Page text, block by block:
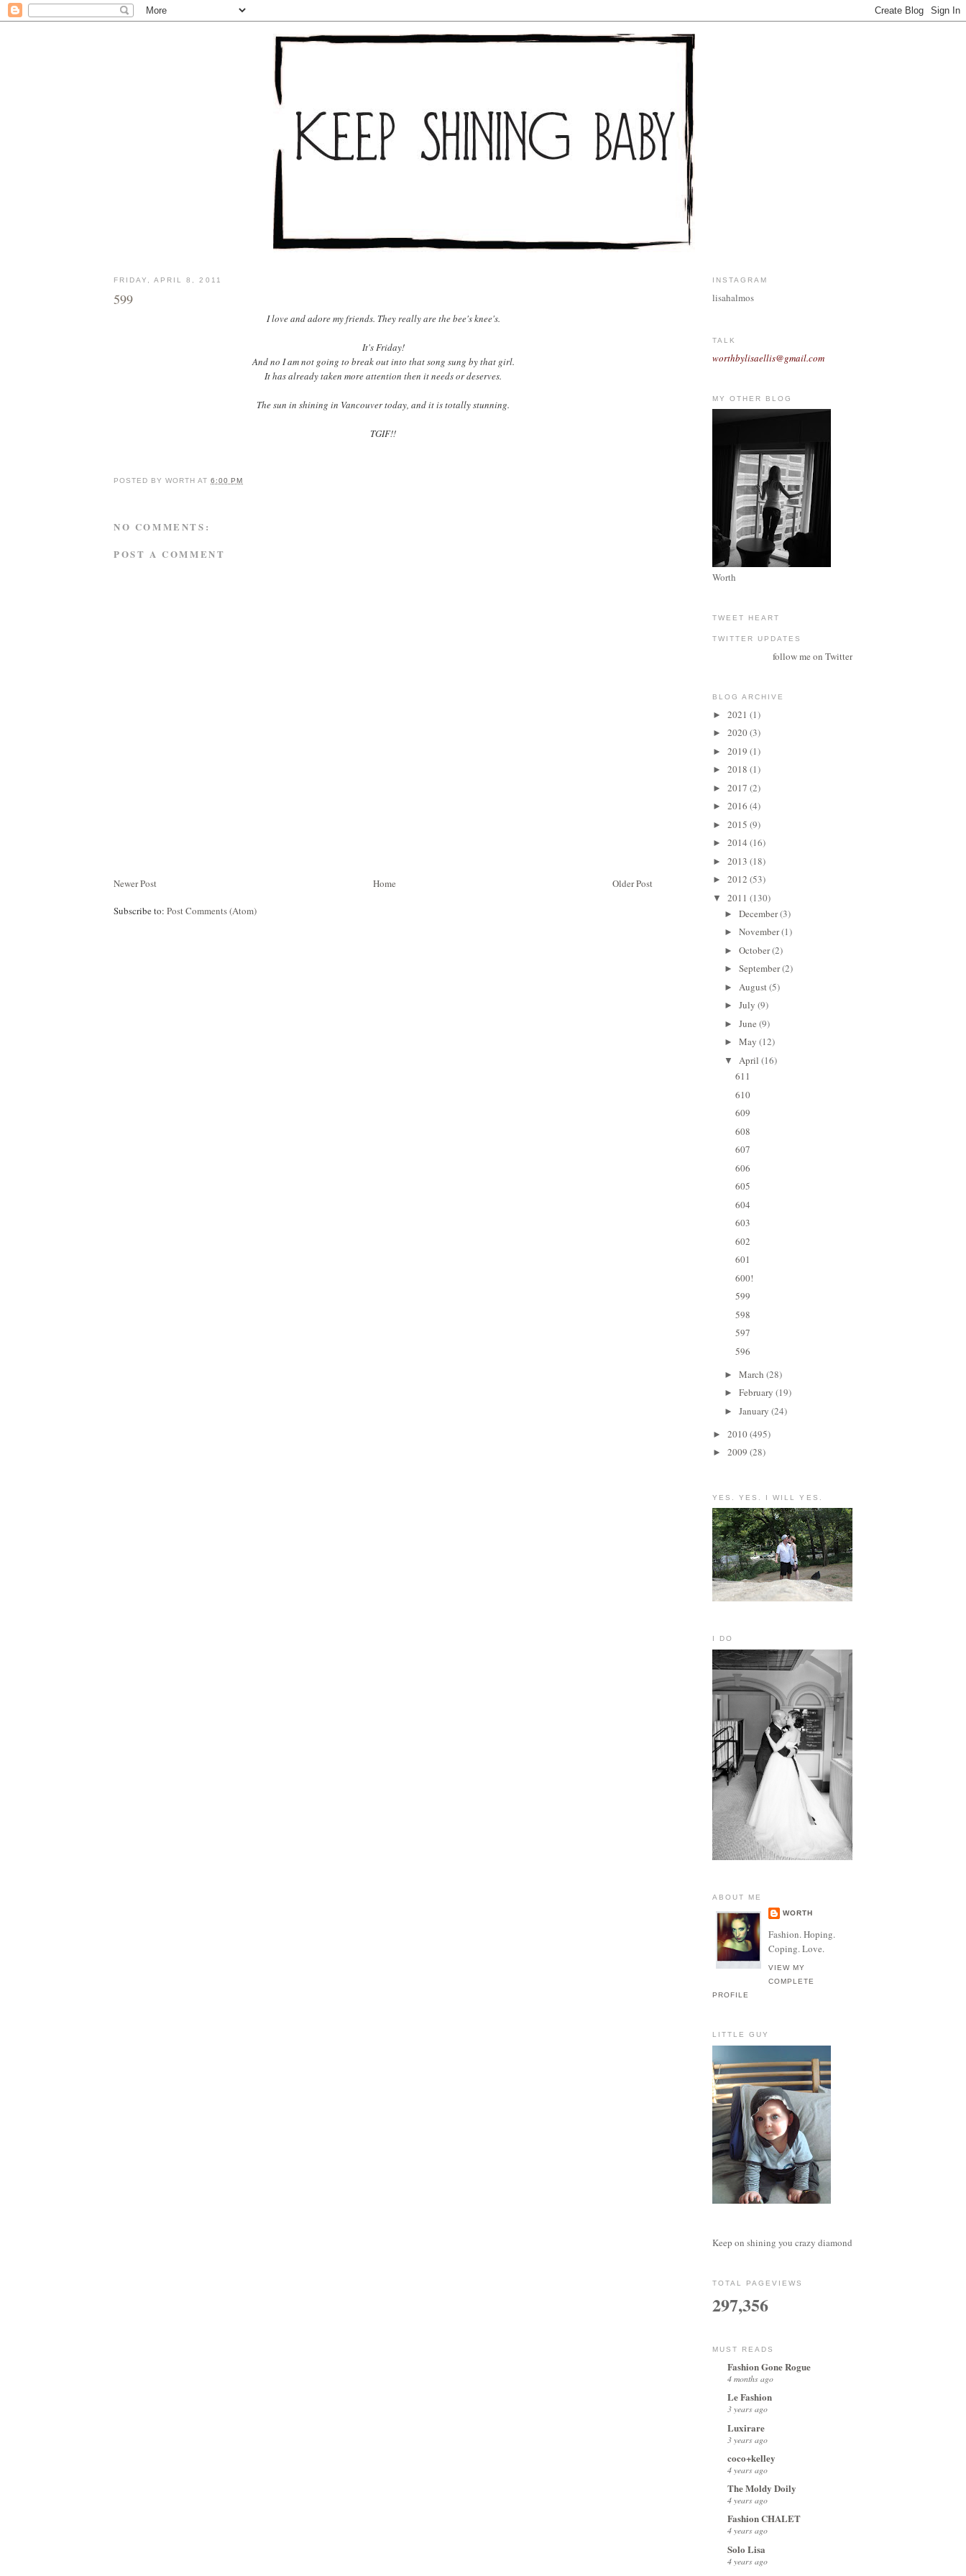
FRIDAY, APRIL 8, 2011
599
I love and adore my friends. They really are the bee's knee's.
It's Friday!
And no I am not going to break out into that song sung by that girl.
It has already taken more attention then it needs or deserves.
The sun in shining in Vancouver today, and it is totally stunning.
TGIF!!
POSTED BYWORTH AT6:00 PM
NO COMMENTS:
POST A COMMENT
Newer Post Older Post
Home
Subscribe to: Post Comments (Atom)
INSTAGRAM
lisahalmos
TALK
worthbylisaellis@gmail.com
MY OTHER BLOG
Worth
TWEET HEART
TWITTER UPDATES
follow me on Twitter
BLOG ARCHIVE
► 2021 (1)
► 2020(3)
► 2019 (1)
► 2018 (1)
► 2017 (2)
► 2016 (4)
► 2015 (9)
► 2014 (16)
► 2013 (18)
► 2012 (53)
▼ 2011 (130)
► December(3)
► November(1)
► October(2)
► September(2)
► August(5)
► July (9)
► June (9)
► May (12)
▼ April (16)
611
610
609
608
607
606
605
604
603
602
601
600!
599
598
597
596
► March (28)
► February (19)
► January (24)
► 2010(495)
► 2009 (28)
YES. YES. I WILL YES.
I DO
ABOUT ME
WORTH
Fashion. Hoping.
Coping. Love.
VIEW MY
COMPLETE
PROFILE
LITTLE GUY
Keep on shining you crazy diamond
TOTAL PAGEVIEWS
297,356
MUST READS
Fashion Gone Rogue
4 months ago
Le Fashion
3 years ago
Luxirare
3 years ago
coco+kelley
4 years ago
The Moldy Doily
4 years ago
Fashion CHALET
4 years ago
Solo Lisa
4 years ago